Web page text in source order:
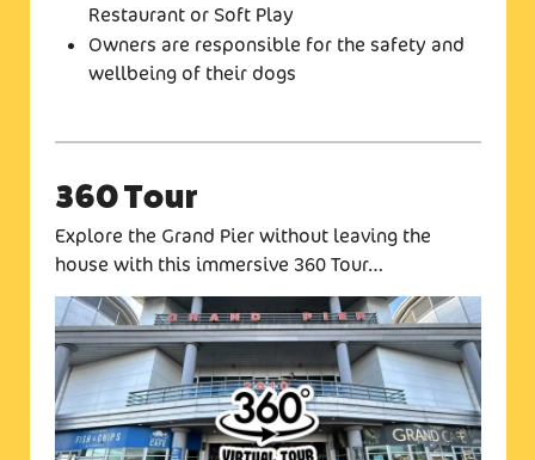
Restaurant or Soft Play
Owners are responsible for the safety and
wellbeing of their dogs
360 Tour
Explore the Grand Pier without leaving the
house with this immersive 360 Tour…